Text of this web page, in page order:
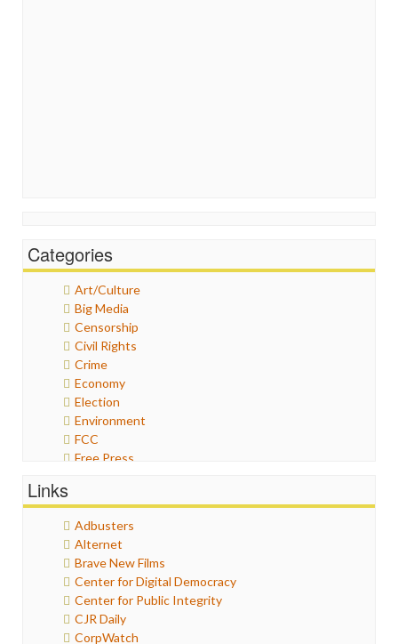
Categories
Art/Culture
Big Media
Censorship
Civil Rights
Crime
Economy
Election
Environment
FCC
Free Press
Humor
Internet Freedom
Iran
Iraq
Justice
Labor
Links
Adbusters
Alternet
Brave New Films
Center for Digital Democracy
Center for Public Integrity
CJR Daily
CorpWatch